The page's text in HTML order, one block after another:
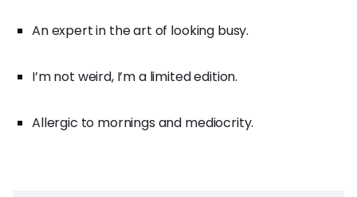
An expert in the art of looking busy.
I’m not weird, I’m a limited edition.
Allergic to mornings and mediocrity.